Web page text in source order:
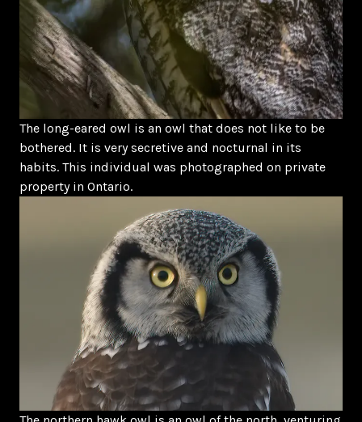
The long-eared owl is an owl that does not like to be
bothered. It is very secretive and nocturnal in its
habits. This individual was photographed on private
property in Ontario.